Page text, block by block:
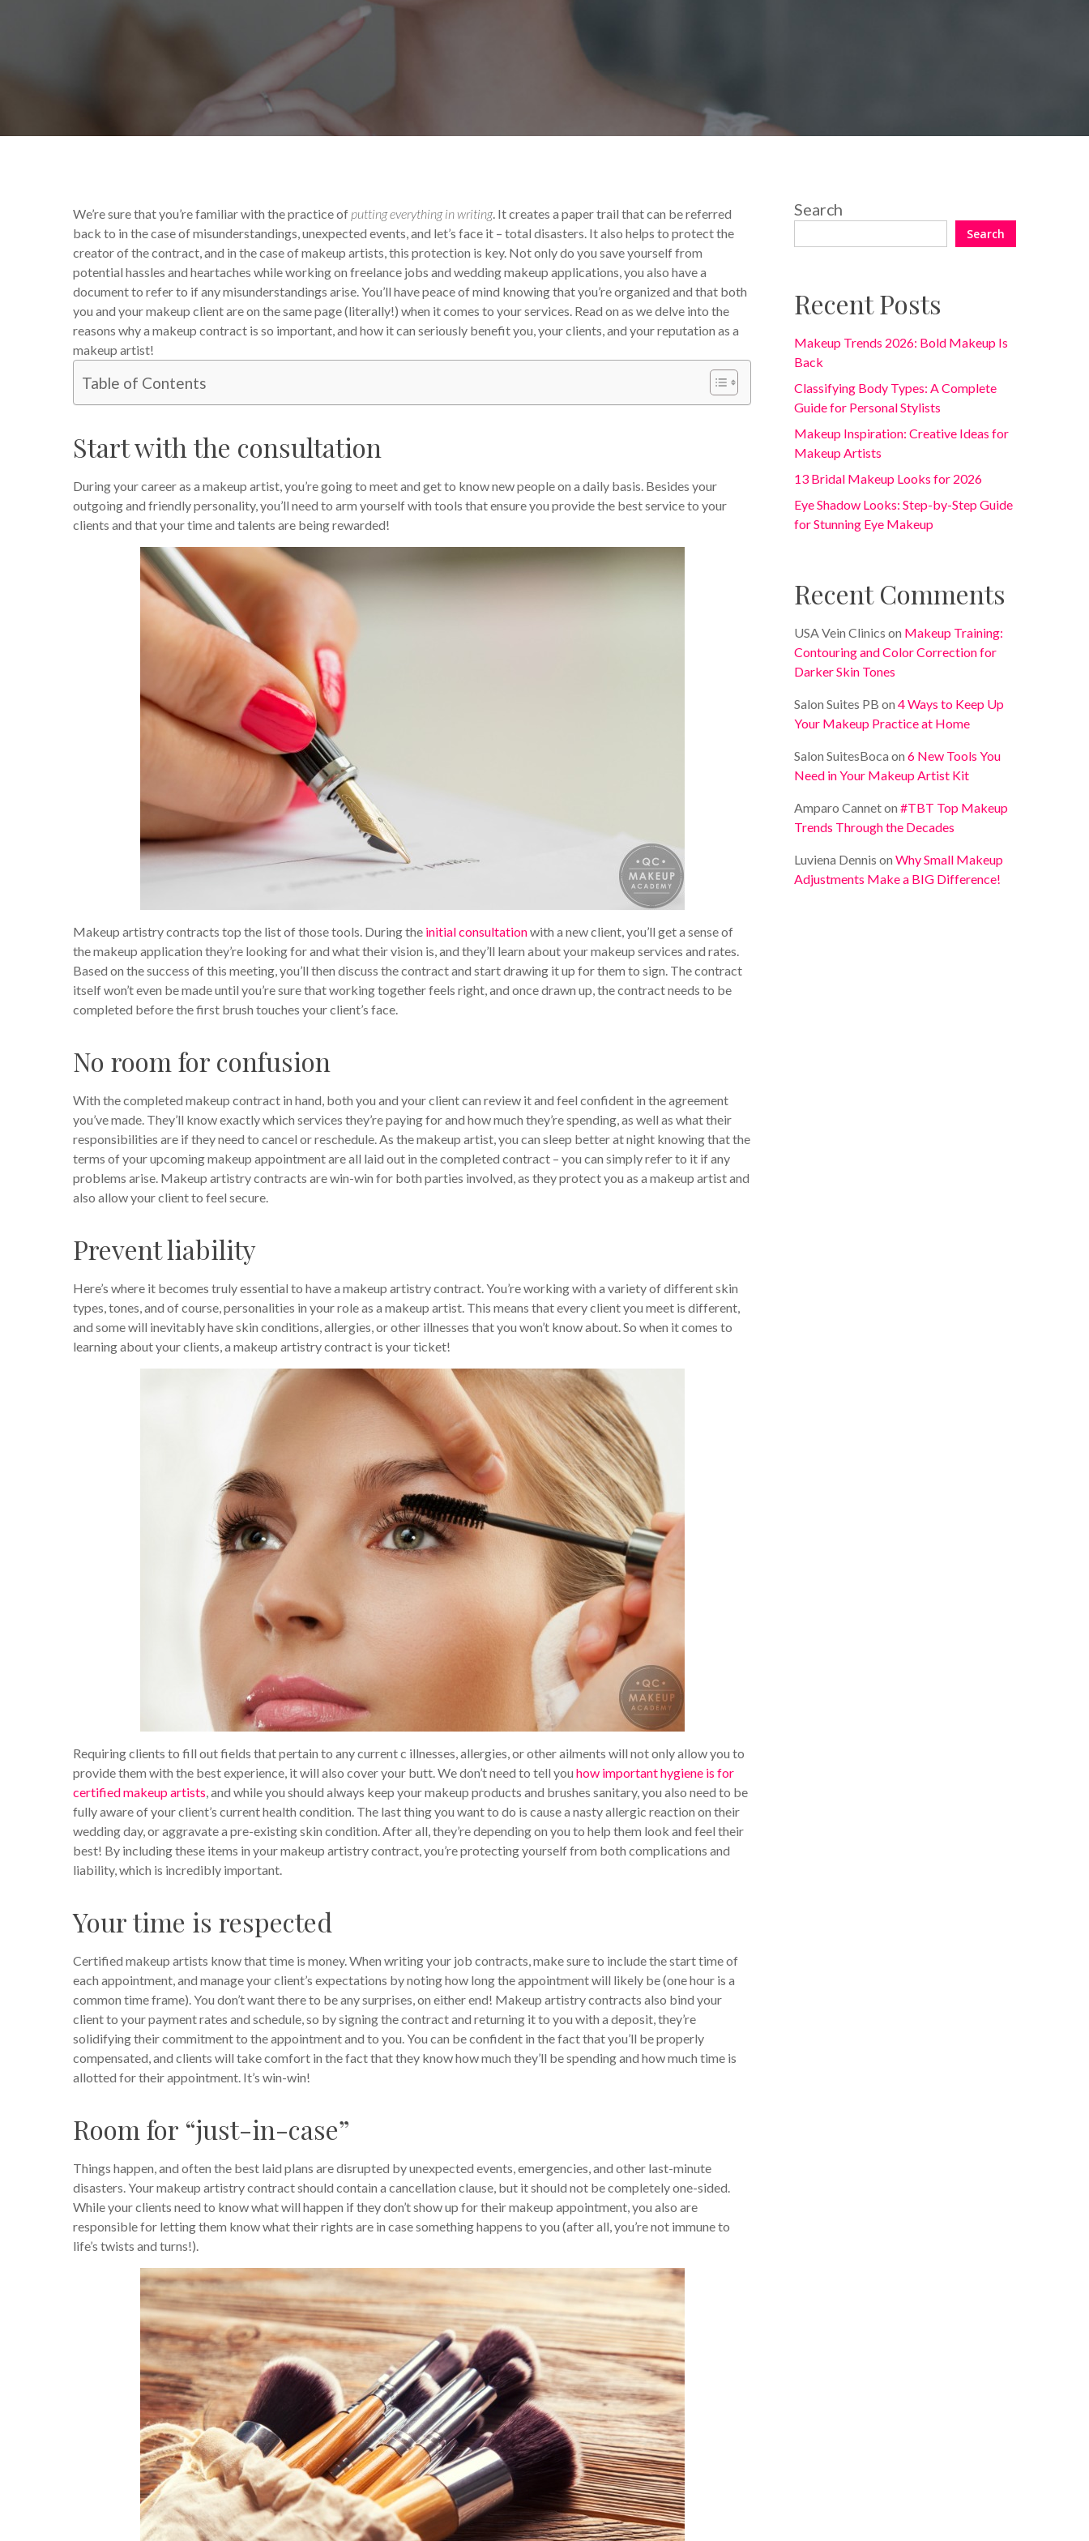
We’re sure that you’re familiar with the practice of putting everything in writing. It creates a paper trail that can be referred
back to in the case of misunderstandings, unexpected events, and let’s face it – total disasters. It also helps to protect the
creator of the contract, and in the case of makeup artists, this protection is key. Not only do you save yourself from
potential hassles and heartaches while working on freelance jobs and wedding makeup applications, you also have a
document to refer to if any misunderstandings arise. You’ll have peace of mind knowing that you’re organized and that both
you and your makeup client are on the same page (literally!) when it comes to your services. Read on as we delve into the
reasons why a makeup contract is so important, and how it can seriously benefit you, your clients, and your reputation as a
makeup artist!
Table of Contents
Start with the consultation
During your career as a makeup artist, you’re going to meet and get to know new people on a daily basis. Besides your
outgoing and friendly personality, you’ll need to arm yourself with tools that ensure you provide the best service to your
clients and that your time and talents are being rewarded!
Makeup artistry contracts top the list of those tools. During the initial consultationwith a new client, you’ll get a sense of
the makeup application they’re looking for and what their vision is, and they’ll learn about your makeup services and rates.
Based on the success of this meeting, you’ll then discuss the contract and start drawing it up for them to sign. The contract
itself won’t even be made until you’re sure that working together feels right, and once drawn up, the contract needs to be
completed before the first brush touches your client’s face.
No room for confusion
With the completed makeup contract in hand, both you and your client can review it and feel confident in the agreement
you’ve made. They’ll know exactly which services they’re paying for and how much they’re spending, as well as what their
responsibilities are if they need to cancel or reschedule.As the makeup artist, you can sleep better at night knowing that the
terms of your upcoming makeup appointment are all laid out in the completed contract – you can simply refer to it if any
problems arise. Makeup artistry contracts are win-win for both parties involved, as they protect you as a makeup artist and
also allow your client to feel secure.
Prevent liability
Here’s where it becomes truly essential to have a makeup artistry contract. You’re working with a variety of different skin
types, tones, and of course, personalities in your role as a makeup artist. This means that every client you meet is different,
and some will inevitably have skin conditions, allergies, or other illnesses that you won’t know about. So when it comes to
learning about your clients, a makeup artistry contract is your ticket!
Requiring clients to fill out fields that pertain to any current c illnesses, allergies, or other ailments will not only allow you to
provide them with the best experience, it will also cover your butt. We don’t need to tell you how important hygiene is for
certified makeup artists, and while you should always keep your makeup products and brushes sanitary, you also need to be
fully aware of your client’s current health condition. The last thing you want to do is cause a nasty allergic reaction on their
wedding day, or aggravate a pre-existing skin condition. After all, they’re depending on you to help them look and feel their
best! By including these items in your makeup artistry contract, you’re protecting yourself from both complications and
liability, which is incredibly important.
Your time is respected
Certified makeup artists know that time is money. When writing your job contracts, make sure to include the start time of
each appointment, and manage your client’s expectations by noting how long the appointment will likely be (one hour is a
common time frame). You don’t want there to be any surprises, on either end! Makeup artistry contracts also bind your
client to your payment rates and schedule, so by signing the contract and returning it to you with a deposit, they’re
solidifying their commitment to the appointment and to you. You can be confident in the fact that you’ll be properly
compensated, and clients will take comfort in the fact that they know how much they’ll be spending and how much time is
allotted for their appointment. It’s win-win!
Room for “just-in-case”
Things happen, and often the best laid plans are disrupted by unexpected events, emergencies, and other last-minute
disasters. Your makeup artistry contract should contain a cancellation clause, but it should not be completely one-sided.
While your clients need to know what will happen if they don’t show up for their makeup appointment, you also are
responsible for letting them know what their rights are in case something happens to you (after all, you’re not immune to
life’s twists and turns!).
Search
Search
Recent Posts
Makeup Trends 2026: Bold Makeup Is
Back
Classifying Body Types: A Complete
Guide for Personal Stylists
Makeup Inspiration: Creative Ideas for
Makeup Artists
13 Bridal Makeup Looks for 2026
Eye Shadow Looks: Step-by-Step Guide
for Stunning Eye Makeup
Recent Comments
USA Vein Clinics on Makeup Training:
Contouring and Color Correction for
Darker Skin Tones
Salon Suites PB on4 Ways to Keep Up
Your Makeup Practice at Home
Salon SuitesBoca on6 New Tools You
Need in Your Makeup Artist Kit
Amparo Canneton#TBT Top Makeup
Trends Through the Decades
Luviena Dennis onWhy Small Makeup
Adjustments Make a BIG Difference!